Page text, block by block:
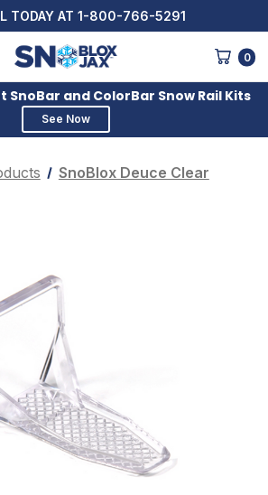
TODAY AT 1-800-766-5291
0
SnoBar and ColorBar Snow Rail Kits
See Now
SnoBlox Deuce Clear